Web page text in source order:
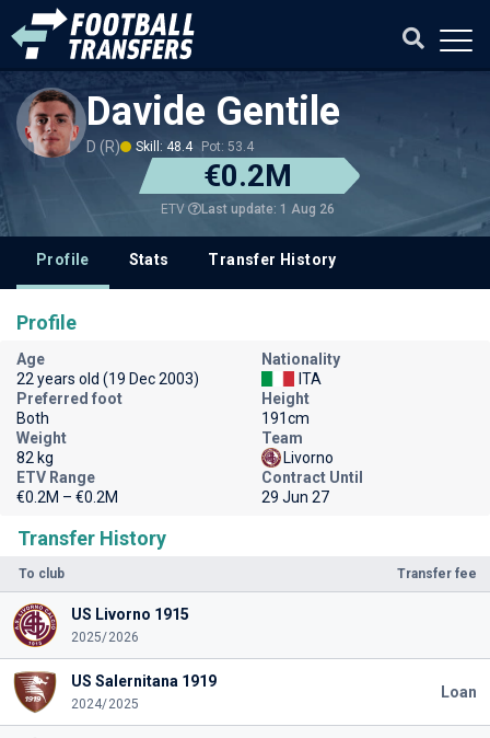
Davide Gentile
D (R) Skill: 48.4 Pot: 53.4
€0.2M
ETV Last update: 1 Aug 26
Profile Stats Transfer History
Transfer History
To club Transfer fee
US Livorno 1915
2025/2026
US Salernitana 1919
2024/2025
Loan
Profile
Age
22 years old (19 Dec 2003)
Nationality
ITA
Preferred foot
Both
Height
191cm
Weight
82 kg
Team
Livorno
ETV Range
€0.2M – €0.2M
Contract Until
29 Jun 27